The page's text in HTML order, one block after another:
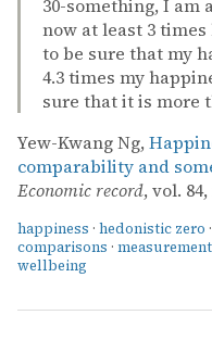
30-something, I am
now at least 3
to be sure that my
4.3 times my
sure that it is more
Yew-Kwang Ng,
comparability and
Economic record, vol. 84,
happiness · hedonistic zero ·
comparisons · measurement
wellbeing